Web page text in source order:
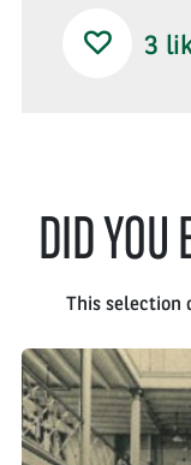
3
DID YOU
This selection